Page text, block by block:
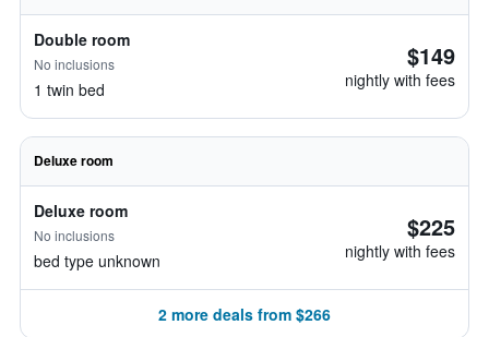
Double room
No inclusions
1 twin bed
$149
nightly with fees
Deluxe room
Deluxe room
No inclusions
bed type unknown
$225
nightly with fees
2 more deals from $266